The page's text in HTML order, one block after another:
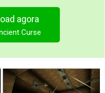
agora
Curse